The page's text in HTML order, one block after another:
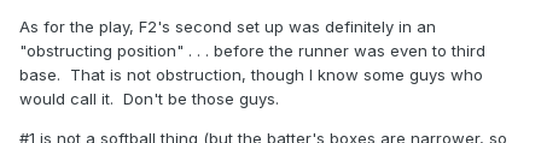
As for the play, F2's second set up was definitely in an
"obstructing position" . . . before the runner was even to third
base. That is not obstruction, though I know some guys who
would call it. Don't be those guys.
#1 is not a softball thing (but the batter's boxes are narrower, so